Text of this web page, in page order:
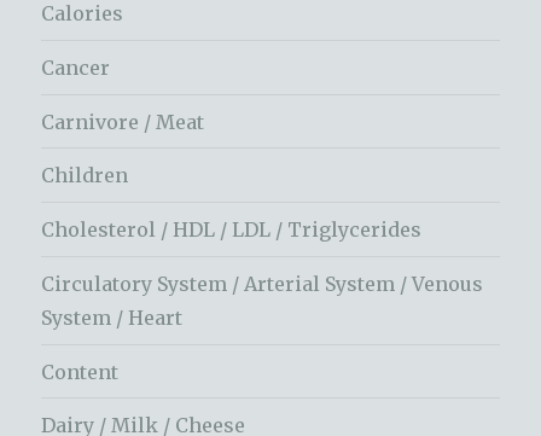
Calories
Cancer
Carnivore / Meat
Children
Cholesterol / HDL / LDL / Triglycerides
Circulatory System / Arterial System / Venous
System / Heart
Content
Dairy / Milk / Cheese